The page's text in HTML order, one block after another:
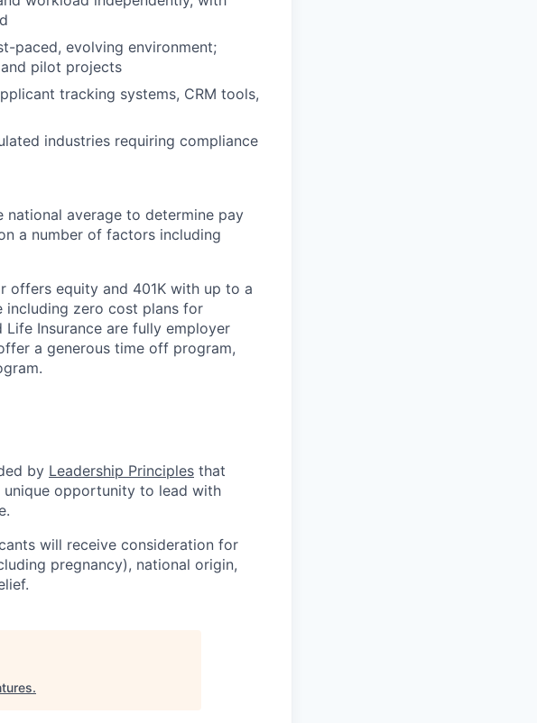
paced, evolving environment;
pilot projects
tracking systems, CRM tools,
industries requiring compliance
national average to determine pay
a number of factors including
offers equity and 401K with up to a
including zero cost plans for
Insurance are fully employer
a generous time off program,
by Leadership Principles that
unique opportunity to lead with
will receive consideration for
pregnancy), national origin,
.